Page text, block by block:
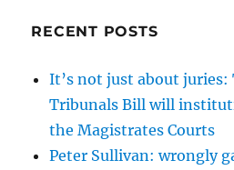
RECENT POSTS
It’s not just about juries:
Tribunals Bill will
the Magistrates Courts
Peter Sullivan: wrongly